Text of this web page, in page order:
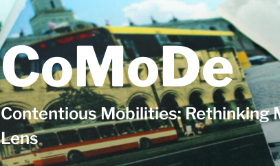
CoMoDe
Contentious Mobilities: Rethinking
Lens